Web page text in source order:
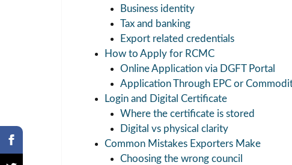
Business identity
Tax and banking
Export related credentials
How to Apply for RCMC
Online Application via DGFT Portal
Application Through EPC or
Login and Digital Certificate
Where the certificate is stored
Digital vs physical clarity
Common Mistakes Exporters Make
Choosing the wrong council